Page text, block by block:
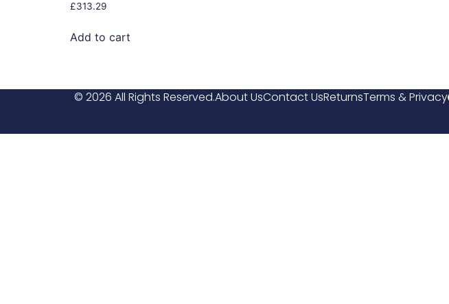
£313.29
Add to cart
© 2026 All Rights Reserved.About UsContact UsReturnsTerms & Privacy